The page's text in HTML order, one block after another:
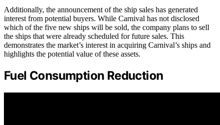
Additionally, the announcement of the ship sales has generated
interest from potential buyers. While Carnival has not disclosed
which of the five new ships will be sold, the company plans to sell
the ships that were already scheduled for future sales. This
demonstrates the market’s interest in acquiring Carnival’s ships and
highlights the potential value of these assets.
Fuel Consumption Reduction